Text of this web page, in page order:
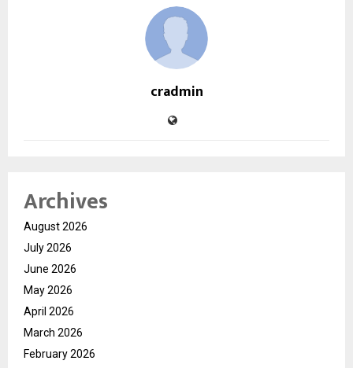
cradmin
Archives
August 2026
July 2026
June 2026
May 2026
April 2026
March 2026
February 2026